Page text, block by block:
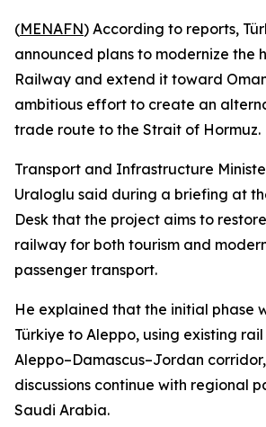
(MENAFN) According to reports,
announced plans to modernize the
Railway and extend it toward
ambitious effort to create an
trade route to the Strait of Hormuz.
Transport and Infrastructure
Uraloglu said during a briefing at
Desk that the project aims to
railway for both tourism and
passenger transport.
He explained that the initial phase
Türkiye to Aleppo, using existing
Aleppo–Damascus–Jordan
discussions continue with regional
Saudi Arabia.